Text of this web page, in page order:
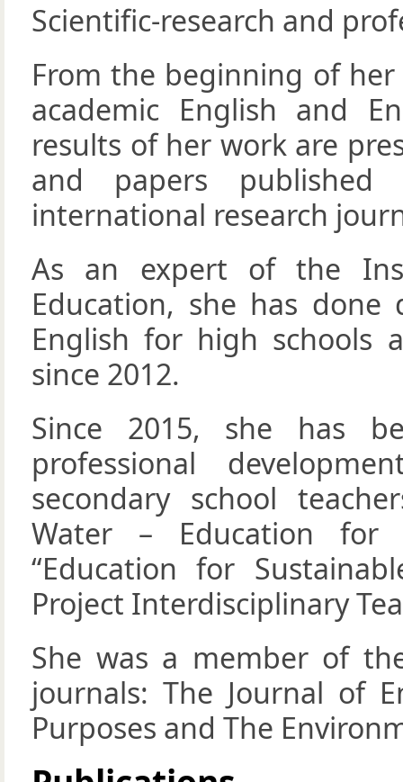
Scientific-research and
From the beginning of
academic English and
results of her work are
and papers published
international research
As an expert of the
Education, she has
English for high schools
since 2012.
Since 2015, she has
professional
secondary school
Water – Education for
“Education for
Project Interdisciplinary
She was a member of
journals: The Journal of
Purposes and The